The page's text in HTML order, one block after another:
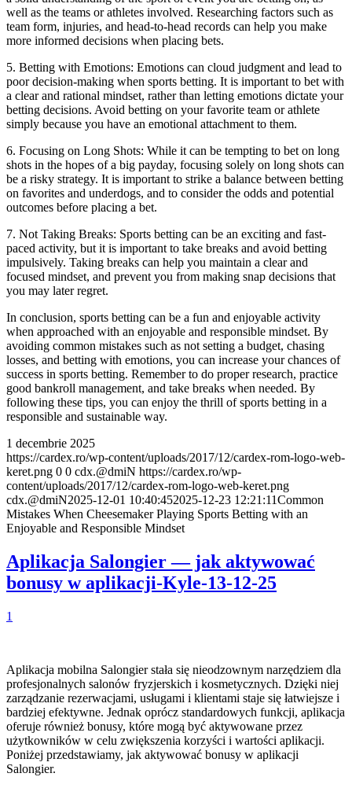
well as the teams or athletes involved. Researching factors such as
team form, injuries, and head-to-head records can help you make
more informed decisions when placing bets.
5. Betting with Emotions: Emotions can cloud judgment and lead to
poor decision-making when sports betting. It is important to bet with
a clear and rational mindset, rather than letting emotions dictate your
betting decisions. Avoid betting on your favorite team or athlete
simply because you have an emotional attachment to them.
6. Focusing on Long Shots: While it can be tempting to bet on long
shots in the hopes of a big payday, focusing solely on long shots can
be a risky strategy. It is important to strike a balance between betting
on favorites and underdogs, and to consider the odds and potential
outcomes before placing a bet.
7. Not Taking Breaks: Sports betting can be an exciting and fast-
paced activity, but it is important to take breaks and avoid betting
impulsively. Taking breaks can help you maintain a clear and
focused mindset, and prevent you from making snap decisions that
you may later regret.
In conclusion, sports betting can be a fun and enjoyable activity
when approached with an enjoyable and responsible mindset. By
avoiding common mistakes such as not setting a budget, chasing
losses, and betting with emotions, you can increase your chances of
success in sports betting. Remember to do proper research, practice
good bankroll management, and take breaks when needed. By
following these tips, you can enjoy the thrill of sports betting in a
responsible and sustainable way.
1 decembrie 2025
https://cardex.ro/wp-content/uploads/2017/12/cardex-rom-logo-web-
keret.png 0 0 cdx.@dmiN https://cardex.ro/wp-
content/uploads/2017/12/cardex-rom-logo-web-keret.png
cdx.@dmiN2025-12-01 10:40:452025-12-23 12:21:11Common
Mistakes When Cheesemaker Playing Sports Betting with an
Enjoyable and Responsible Mindset
Aplikacja Salongier — jak aktywować
bonusy w aplikacji-Kyle-13-12-25
1
Aplikacja mobilna Salongier stała się nieodzownym narzędziem dla
profesjonalnych salonów fryzjerskich i kosmetycznych. Dzięki niej
zarządzanie rezerwacjami, usługami i klientami staje się łatwiejsze i
bardziej efektywne. Jednak oprócz standardowych funkcji, aplikacja
oferuje również bonusy, które mogą być aktywowane przez
użytkowników w celu zwiększenia korzyści i wartości aplikacji.
Poniżej przedstawiamy, jak aktywować bonusy w aplikacji
Salongier.